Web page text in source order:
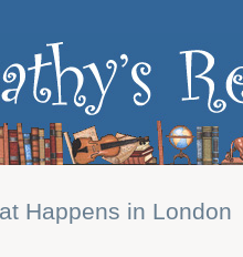
Happens in London